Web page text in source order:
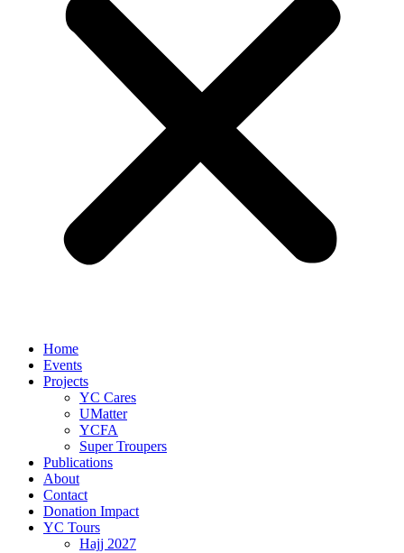
Home
Events
Projects
YC Cares
UMatter
YCFA
Super Troupers
Publications
About
Contact
Donation Impact
YC Tours
Hajj 2027